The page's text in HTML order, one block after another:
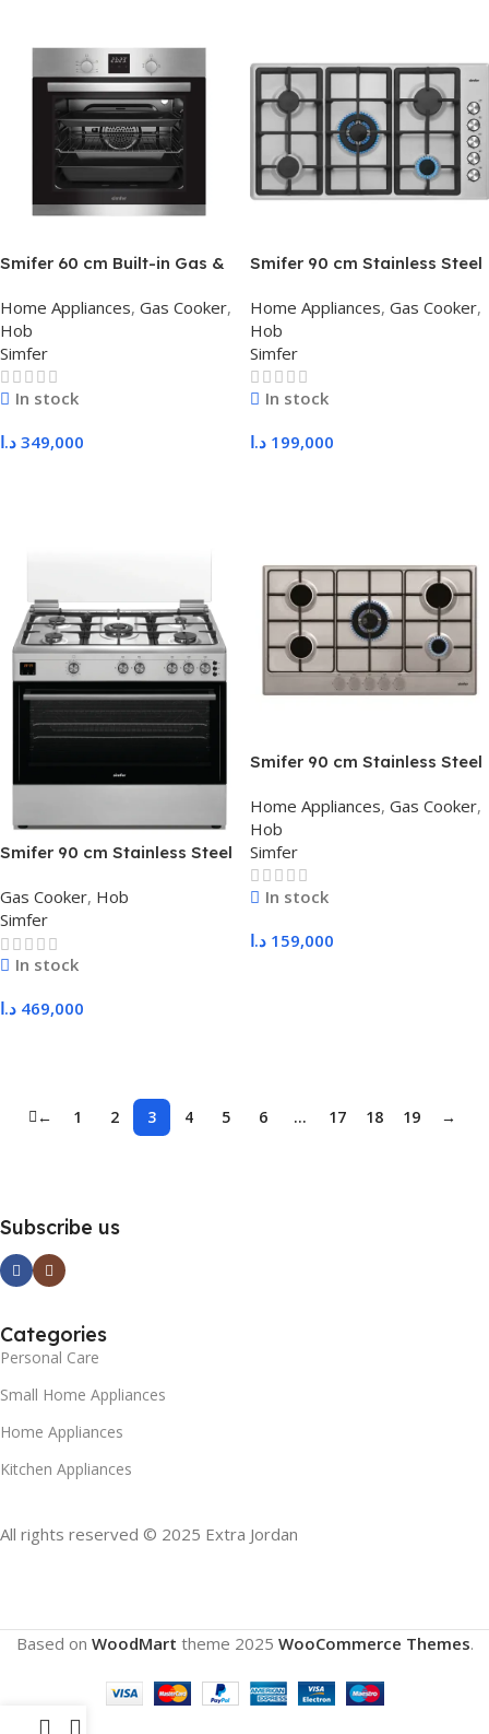
Smifer 60 cm Built-in Gas &
with Display & Fan
Home Appliances, Gas Cooker,
Hob
Simfer
In stock
349,000 د.ا
Smifer 90 cm Stainless Steel
Burners, Heavy Duty
Supports
Home Appliances, Gas Cooker,
Hob
Simfer
In stock
199,000 د.ا
Smifer 90 cm Stainless Steel
Supports, with Fans
Gas Cooker, Hob
Simfer
In stock
469,000 د.ا
Smifer 90 cm Stainless Steel
Burners, Standard Supports
Home Appliances, Gas Cooker,
Hob
Simfer
In stock
159,000 د.ا
← 1 2 3 4 5 6 … 17 18 19 →
Subscribe us
Categories
Personal Care
Small Home Appliances
Home Appliances
Kitchen Appliances
All rights reserved © 2025 Extra Jordan
Based on WoodMart theme 2025 WooCommerce Themes.